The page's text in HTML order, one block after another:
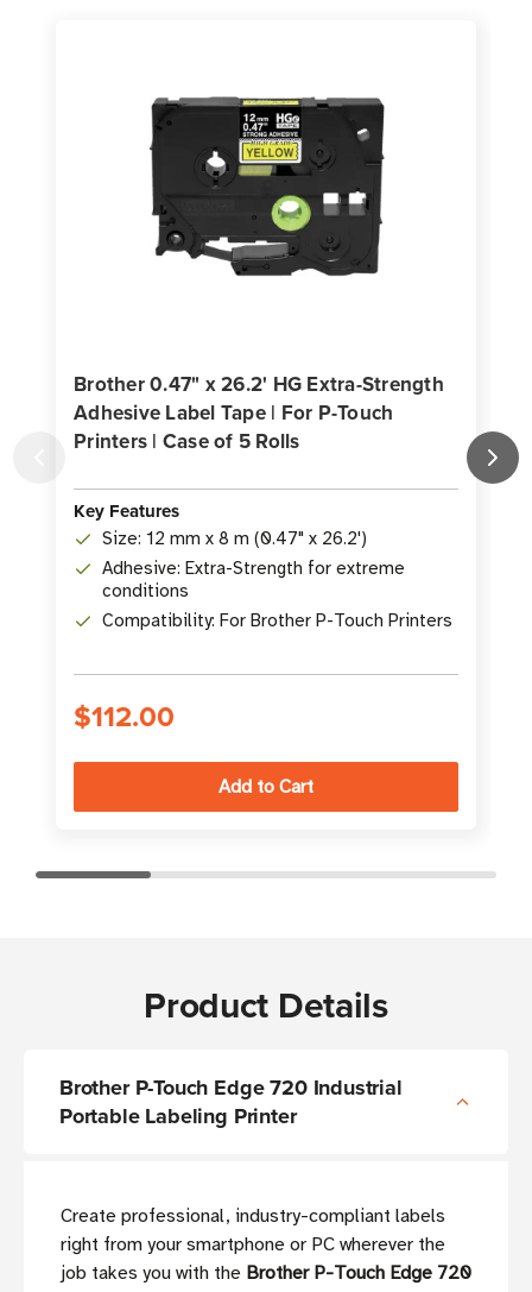
Brother 0.47" x 26.2' HG Extra-Strength
Adhesive Label Tape | For P-Touch
Printers | Case of 5 Rolls
Key Features
Size: 12 mm x 8 m (0.47" x 26.2')
Adhesive: Extra-Strength for extreme
conditions
Compatibility: For Brother P-Touch Printers
$112.00
Product Details
Brother P-Touch Edge 720 Industrial
Portable Labeling Printer
Create professional, industry-compliant labels
right from your smartphone or PC wherever the
job takes you with the Brother P-Touch Edge 720